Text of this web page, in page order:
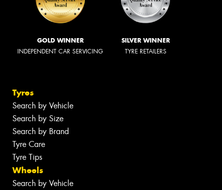
GOLD WINNER
INDEPENDENT CAR SERVICING
SILVER WINNER
TYRE RETAILERS
Tyres
Search by Vehicle
Search by Size
Search by Brand
Tyre Care
Tyre Tips
Wheels
Search by Vehicle